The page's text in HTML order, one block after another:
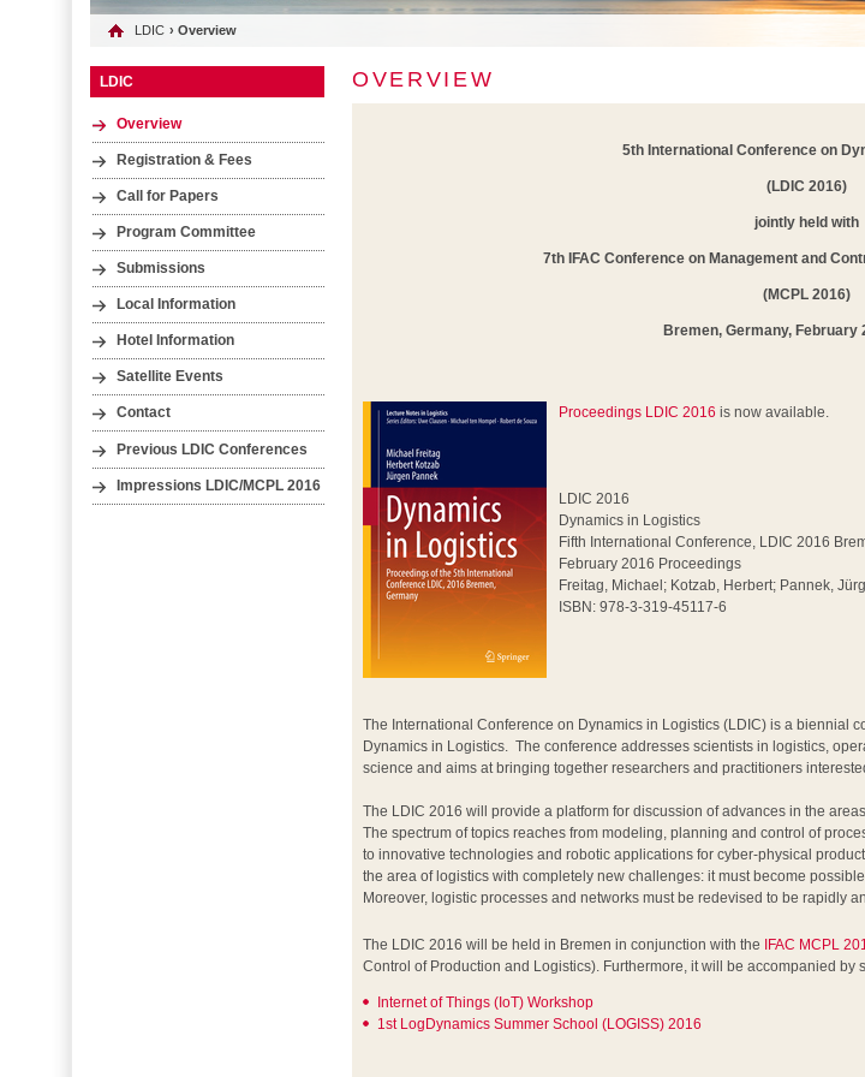
LDIC › Overview
LDIC
Overview
Registration & Fees
Call for Papers
Program Committee
Submissions
Local Information
Hotel Information
Satellite Events
Contact
Previous LDIC Conferences
Impressions LDIC/MCPL 2016
OVERVIEW
5th International Conference on
(LDIC 2016)
jointly held with
7th IFAC Conference on Management and
(MCPL 2016)
Bremen, Germany, February
Proceedings LDIC 2016 is now available.
LDIC 2016
Dynamics in Logistics
Fifth International Conference, LDIC 2016
February 2016 Proceedings
Freitag, Michael; Kotzab, Herbert; Pannek,
ISBN: 978-3-319-45117-6
The International Conference on Dynamics in Logistics (LDIC) is a biennial
Dynamics in Logistics. The conference addresses scientists in logistics,
science and aims at bringing together researchers and practitioners
The LDIC 2016 will provide a platform for discussion of advances in the
The spectrum of topics reaches from modeling, planning and control of
to innovative technologies and robotic applications for cyber-physical
the area of logistics with completely new challenges: it must become
Moreover, logistic processes and networks must be redevised to be rapidly
The LDIC 2016 will be held in Bremen in conjunction with the IFAC MCPL
Control of Production and Logistics). Furthermore, it will be accompanied by
Internet of Things (IoT) Workshop
1st LogDynamics Summer School (LOGISS) 2016